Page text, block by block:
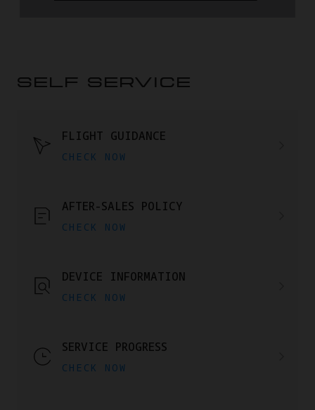
SELF SERVICE
FLIGHT GUIDANCE
CHECK NOW
AFTER-SALES POLICY
CHECK NOW
DEVICE INFORMATION
CHECK NOW
SERVICE PROGRESS
CHECK NOW